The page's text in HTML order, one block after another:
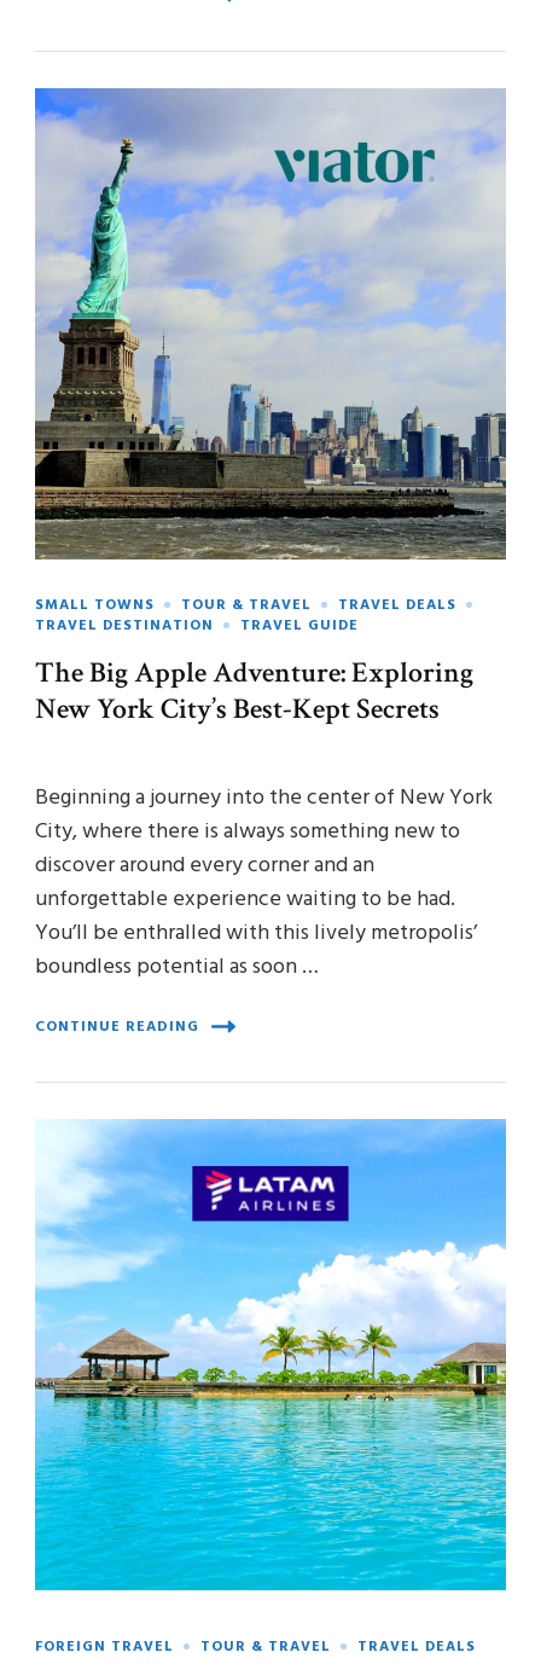
SMALL TOWNS TOUR & TRAVEL
TRAVEL DEALS
TRAVEL DESTINATION
TRAVEL GUIDE
The Big Apple Adventure: Exploring
New York City’s Best-Kept Secrets
Beginning a journey into the center of New York
City, where there is always something new to
discover around every corner and an
unforgettable experience waiting to be had.
You’ll be enthralled with this lively metropolis’
boundless potential as soon …
CONTINUE READING
FOREIGN TRAVEL TOUR & TRAVEL TRAVEL DEALS